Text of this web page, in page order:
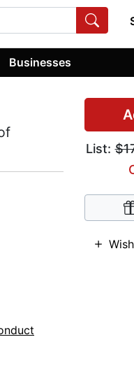
Businesses
List: